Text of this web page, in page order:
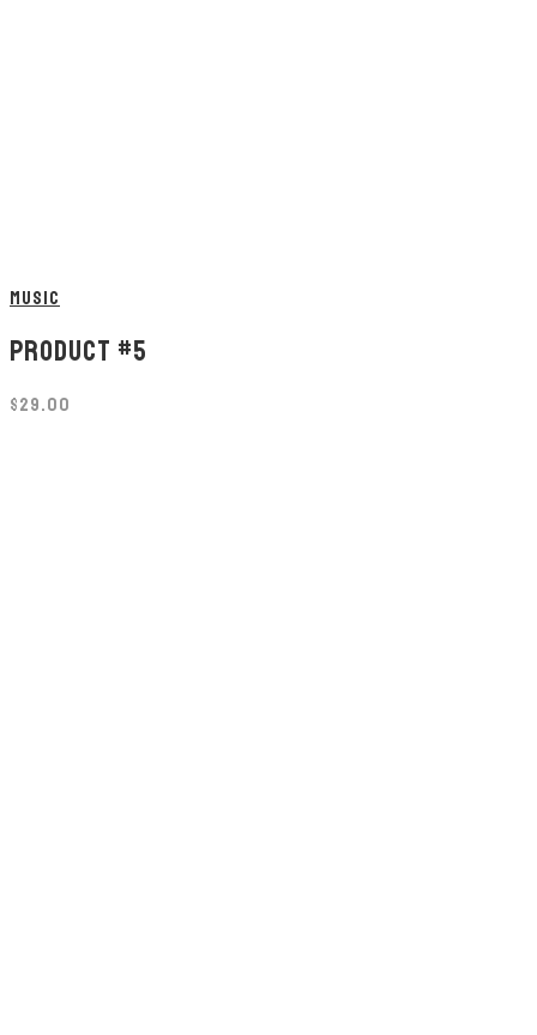
MUSIC
PRODUCT #5
$29.00